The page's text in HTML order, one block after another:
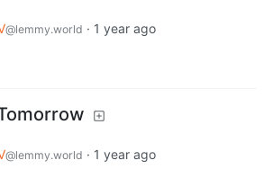
@lemmy.world · 1 year ago
@lemmy.world · 1 year ago